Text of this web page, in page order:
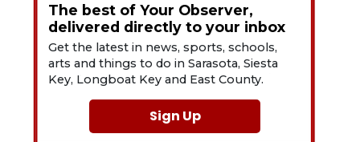
The best of Your Observer,
delivered directly to your inbox
Get the latest in news, sports, schools,
arts and things to do in Sarasota, Siesta
Key, Longboat Key and East County.
Sign Up